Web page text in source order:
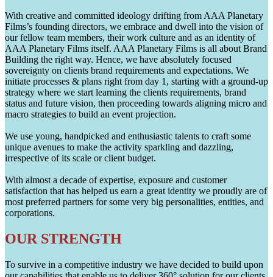
With creative and committed ideology drifting from AAA Planetary
Films’s founding directors, we embrace and dwell into the vision of
our fellow team members, their work culture and as an identity of
AAA Planetary Films itself. AAA Planetary Films is all about Brand
Building the right way. Hence, we have absolutely focused
sovereignty on clients brand requirements and expectations. We
initiate processes & plans right from day 1, starting with a ground-up
strategy where we start learning the clients requirements, brand
status and future vision, then proceeding towards aligning micro and
macro strategies to build an event projection.
We use young, handpicked and enthusiastic talents to craft some
unique avenues to make the activity sparkling and dazzling,
irrespective of its scale or client budget.
With almost a decade of expertise, exposure and customer
satisfaction that has helped us earn a great identity we proudly are of
most preferred partners for some very big personalities, entities, and
corporations.
OUR STRENGTH
To survive in a competitive industry we have decided to build upon